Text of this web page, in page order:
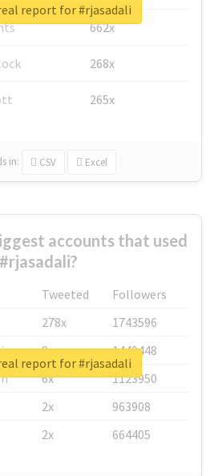
662x
268x
265x
in: CSV Excel
report for #rjasadali
accounts that used
#rjasadali?
Tweeted
Followers
278x
1743596
8x
1440448
6x
1123950
2x
963908
2x 664405
report for #rjasadali